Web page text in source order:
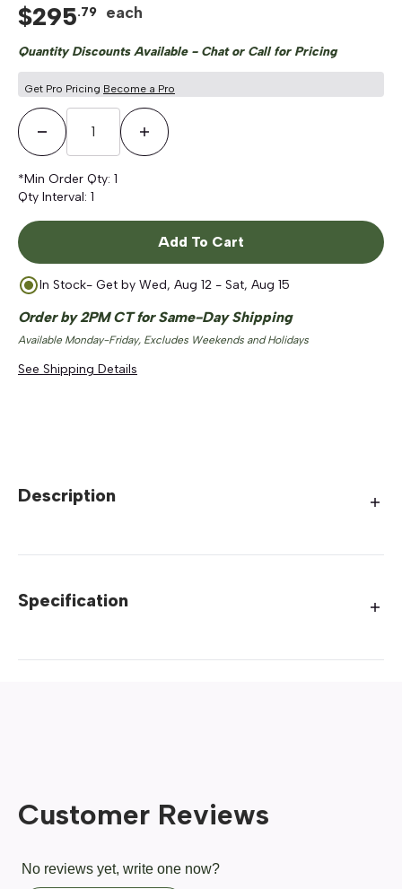
$295.79 each
Quantity Discounts Available - Chat or Call for Pricing
Get Pro Pricing Become a Pro
Decrease QuantityIncrease Quantity
*Min Order Qty: 1
Qty Interval: 1
Add To Cart
In Stock- Get by Wed, Aug 12 - Sat, Aug 15
Order by 2PM CT for Same-Day Shipping
Available Monday-Friday, Excludes Weekends and Holidays
See Shipping Details
Description
Specification
Customer Reviews
No reviews yet, write one now?